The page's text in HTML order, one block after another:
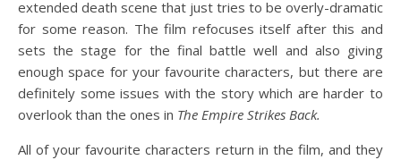
extended death scene that just tries to be overly-dramatic
for some reason. The film refocuses itself after this and
sets the stage for the final battle well and also giving
enough space for your favourite characters, but there are
definitely some issues with the story which are harder to
overlook than the ones in The Empire Strikes Back.
All of your favourite characters return in the film, and they